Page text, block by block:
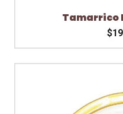
Tamarrico